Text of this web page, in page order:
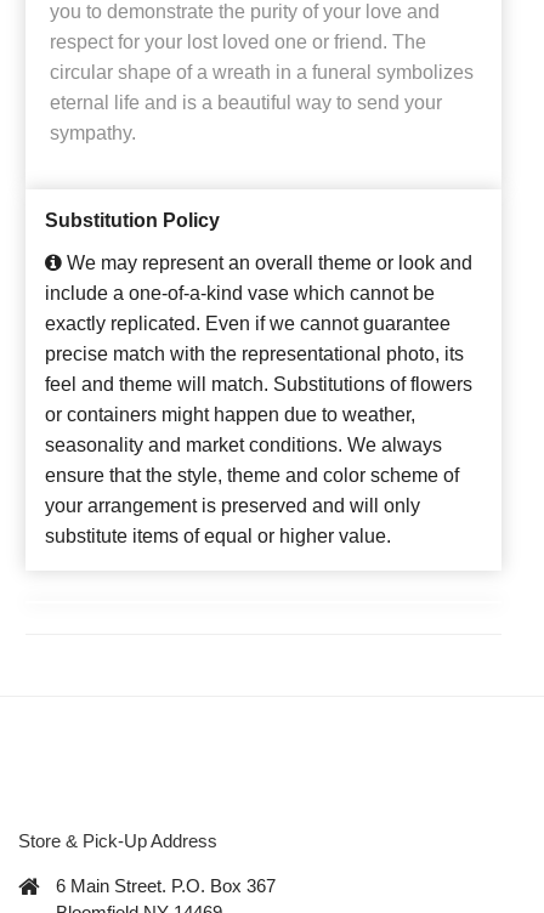
you to demonstrate the purity of your love and
respect for your lost loved one or friend. The
circular shape of a wreath in a funeral symbolizes
eternal life and is a beautiful way to send your
sympathy.
Substitution Policy
We may represent an overall theme or look and
include a one-of-a-kind vase which cannot be
exactly replicated. Even if we cannot guarantee
precise match with the representational photo, its
feel and theme will match. Substitutions of flowers
or containers might happen due to weather,
seasonality and market conditions. We always
ensure that the style, theme and color scheme of
your arrangement is preserved and will only
substitute items of equal or higher value.
Store & Pick-Up Address
6 Main Street. P.O. Box 367